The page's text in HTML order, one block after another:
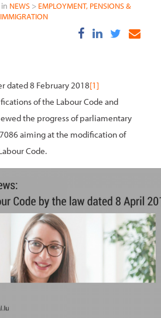
NEWS> EMPLOYMENT, PENSIONS &
IMMIGRATION
dated 8 February 2018[1]
of the Labour Code and
the progress of parliamentary
aiming at the modification of
Code.